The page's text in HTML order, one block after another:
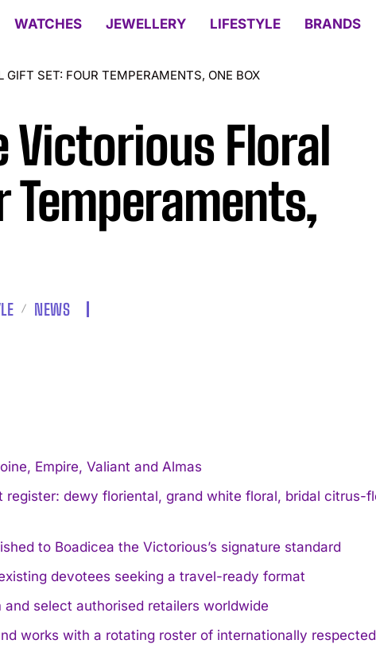
WATCHES JEWELLERY LIFESTYLE BRANDS
GIFT SET: FOUR TEMPERAMENTS, ONE BOX
Victorious Floral
Temperaments,
NEWS
Empire, Valiant and Almas
dewy floriental, grand white floral, bridal citrus-
to Boadicea the Victorious’s signature standard
devotees seeking a travel-ready format
select authorised retailers worldwide
works with a rotating roster of internationally